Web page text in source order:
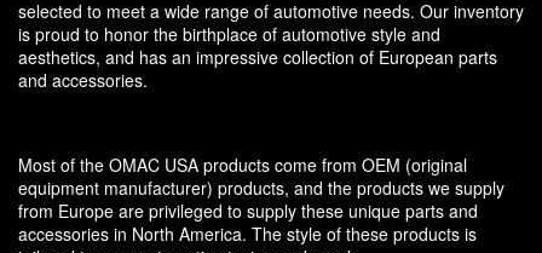
selected to meet a wide range of automotive needs. Our inventory
is proud to honor the birthplace of automotive style and
aesthetics, and has an impressive collection of European parts
and accessories.
Most of the OMAC USA products come from OEM (original
equipment manufacturer) products, and the products we supply
from Europe are privileged to supply these unique parts and
accessories in North America. The style of these products is